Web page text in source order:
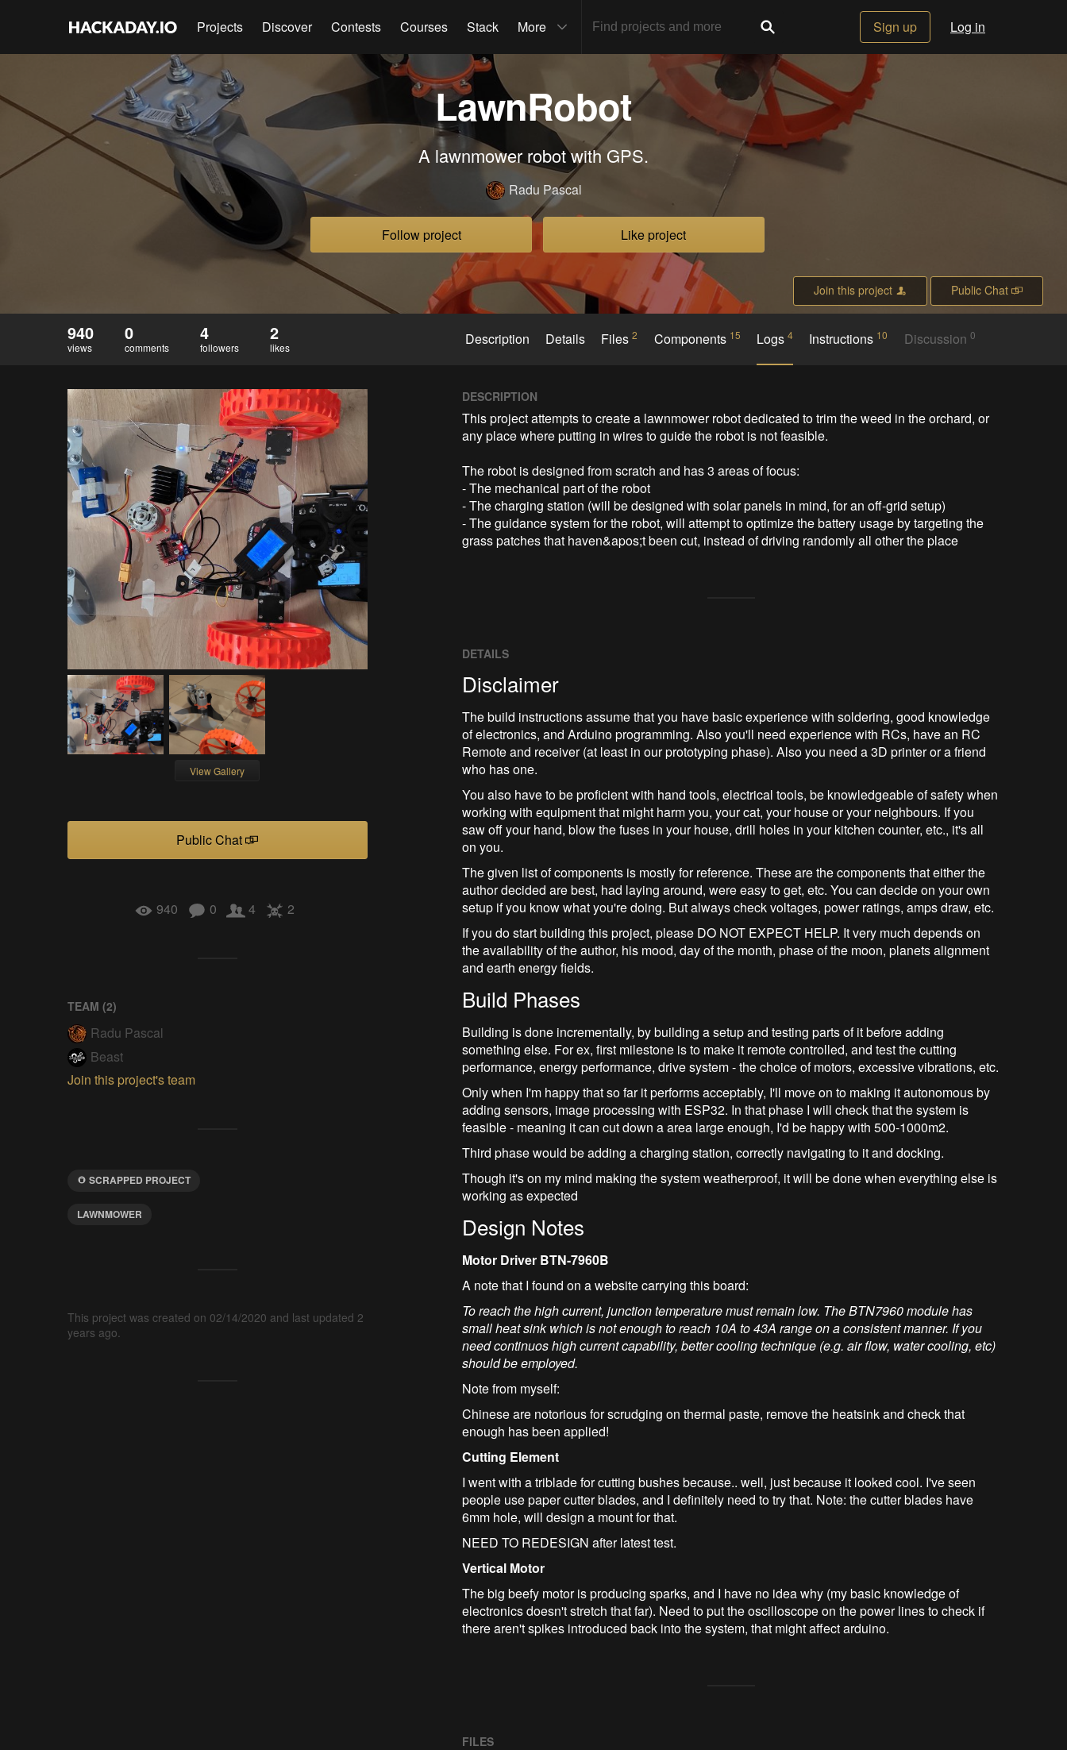
Projects Discover Contests Courses Stack More Sign up Log in
LawnRobot
A lawnmower robot with GPS.
Radu Pascal
Follow project Like project
Join this project Public Chat
940
views
0
comments
4
followers
2
likes Description Details Files2 Components 15 Logs4 Instructions 10 Discussion 0
View Gallery
Public Chat
940 0 4 2
TEAM (2)
Radu Pascal
Beast
Join this project's team
SCRAPPED PROJECT
LAWNMOWER
This project was created on 02/14/2020 and last updated 2
years ago.
DESCRIPTION
This project attempts to create a lawnmower robot dedicated to trim the weed in the orchard, or
any place where putting in wires to guide the robot is not feasible.
The robot is designed from scratch and has 3 areas of focus:
- The mechanical part of the robot
- The charging station (will be designed with solar panels in mind, for an off-grid setup)
- The guidance system for the robot, will attempt to optimize the battery usage by targeting the
grass patches that haven&apos;t been cut, instead of driving randomly all other the place
DETAILS
Disclaimer
The build instructions assume that you have basic experience with soldering, good knowledge
of electronics, and Arduino programming. Also you'll need experience with RCs, have an RC
Remote and receiver (at least in our prototyping phase). Also you need a 3D printer or a friend
who has one.
You also have to be proficient with hand tools, electrical tools, be knowledgeable of safety when
working with equipment that might harm you, your cat, your house or your neighbours. If you
saw off your hand, blow the fuses in your house, drill holes in your kitchen counter, etc., it's all
on you.
The given list of components is mostly for reference. These are the components that either the
author decided are best, had laying around, were easy to get, etc. You can decide on your own
setup if you know what you're doing. But always check voltages, power ratings, amps draw, etc.
If you do start building this project, please DO NOT EXPECT HELP. It very much depends on
the availability of the author, his mood, day of the month, phase of the moon, planets alignment
and earth energy fields.
Build Phases
Building is done incrementally, by building a setup and testing parts of it before adding
something else. For ex, first milestone is to make it remote controlled, and test the cutting
performance, energy performance, drive system - the choice of motors, excessive vibrations, etc.
Only when I'm happy that so far it performs acceptably, I'll move on to making it autonomous by
adding sensors, image processing with ESP32. In that phase I will check that the system is
feasible - meaning it can cut down a area large enough, I'd be happy with 500-1000m2.
Third phase would be adding a charging station, correctly navigating to it and docking.
Though it's on my mind making the system weatherproof, it will be done when everything else is
working as expected
Design Notes
Motor Driver BTN-7960B
A note that I found on a website carrying this board:
To reach the high current, junction temperature must remain low. The BTN7960 module has
small heat sink which is not enough to reach 10A to 43A range on a consistent manner. If you
need continuos high current capability, better cooling technique (e.g. air flow, water cooling, etc)
should be employed.
Note from myself:
Chinese are notorious for scrudging on thermal paste, remove the heatsink and check that
enough has been applied!
Cutting Element
I went with a triblade for cutting bushes because.. well, just because it looked cool. I've seen
people use paper cutter blades, and I definitely need to try that. Note: the cutter blades have
6mm hole, will design a mount for that.
NEED TO REDESIGN after latest test.
Vertical Motor
The big beefy motor is producing sparks, and I have no idea why (my basic knowledge of
electronics doesn't stretch that far). Need to put the oscilloscope on the power lines to check if
there aren't spikes introduced back into the system, that might affect arduino.
FILES